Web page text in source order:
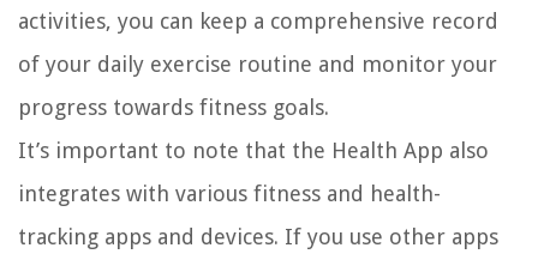
activities, you can keep a comprehensive record
of your daily exercise routine and monitor your
progress towards fitness goals.
It’s important to note that the Health App also
integrates with various fitness and health-
tracking apps and devices. If you use other apps